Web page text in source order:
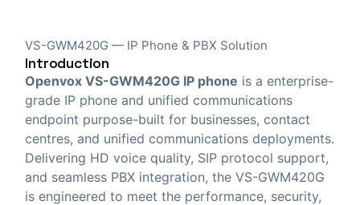
VS-GWM420G — IP Phone & PBX Solution
Introduction
Openvox VS-GWM420G IP phone is a enterprise-
grade IP phone and unified communications
endpoint purpose-built for businesses, contact
centres, and unified communications deployments.
Delivering HD voice quality, SIP protocol support,
and seamless PBX integration, the VS-GWM420G
is engineered to meet the performance, security,